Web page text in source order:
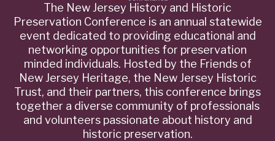
The New Jersey History and Historic
Preservation Conference is an annual statewide
event dedicated to providing educational and
networking opportunities for preservation
minded individuals. Hosted by the Friends of
New Jersey Heritage, the New Jersey Historic
Trust, and their partners, this conference brings
together a diverse community of professionals
and volunteers passionate about history and
historic preservation.